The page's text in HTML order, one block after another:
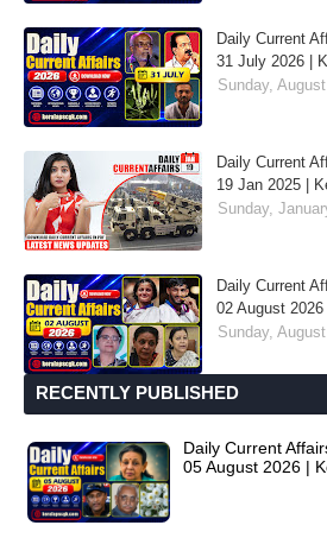
Daily Current
31 July 2026 |
Sunday,
Daily Current
19 Jan 2025 |
Sunday,
Daily Current
02 August
Sunday,
RECENTLY PUBLISHED
Daily Current
05 August 2026 |